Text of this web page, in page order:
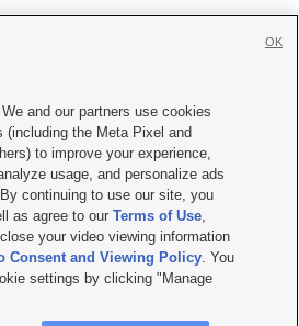

|Contact Us|Careers with KSL.com
| Video Consent Viewing Policy
Public File Report| KSL-TV FCC Public File
KSL AM Radio FCC Public File |FCC Applications
Salt Lake City UT | Site hosted & managed
Company
and our partners use cookies
(including the Meta Pixel and
to improve your experience,
usage, and personalize ads
continuing to use our site, you
as agree to ourTerms of Use,
your video viewing information
Consent and Viewing Policy. You
settings by clicking "Manage
OK